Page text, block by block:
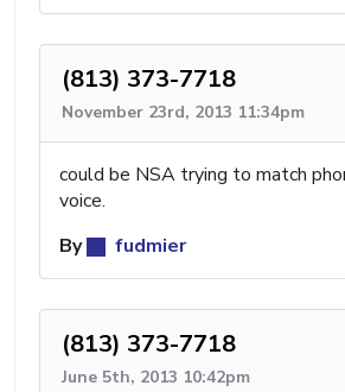
(813) 373-7718
November 23rd, 2013 11:34pm
could be NSA trying to match
voice.
By
fudmier
(813) 373-7718
June 5th, 2013 10:42pm